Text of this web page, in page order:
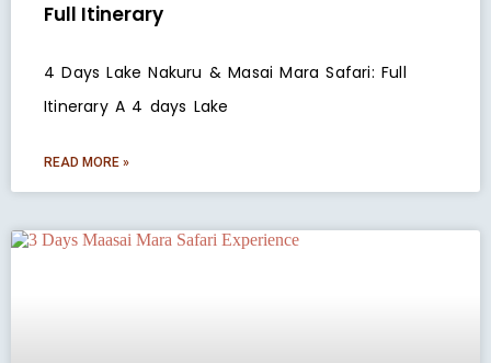
Full Itinerary
4 Days Lake Nakuru & Masai Mara Safari: Full
Itinerary A 4 days Lake
READ MORE »